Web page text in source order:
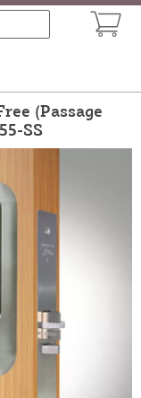
(Passage
SS